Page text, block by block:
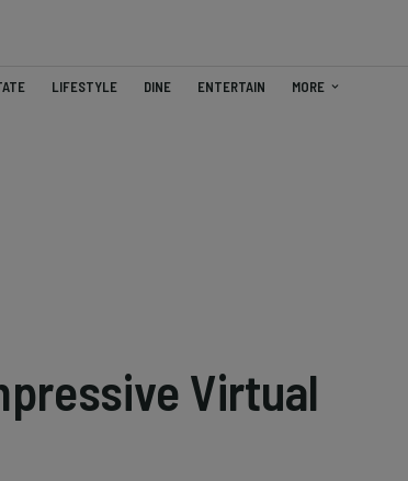
LIFESTYLE DINE ENTERTAIN MORE
Virtual